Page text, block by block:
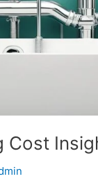
Cost